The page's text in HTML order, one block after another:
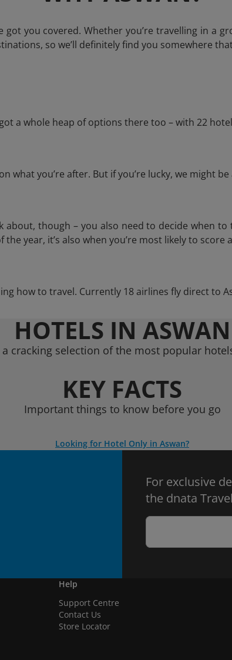
got you covered. Whether you’re travelling in
so we’ll definitely find you somewhere
a whole heap of options there too – with 22
what you’re after. But if you’re lucky, we might
about, though – you also need to decide when
the year, it’s also when you’re most likely to score
how to travel. Currently 18 airlines fly direct to
HOTELS IN ASWAN
a cracking selection of the most popular
KEY FACTS
Important things to know before you go
Looking for Hotel Only in Aswan?
For exclusive
the dnata
Help
Support Centre
Contact Us
Store Locator